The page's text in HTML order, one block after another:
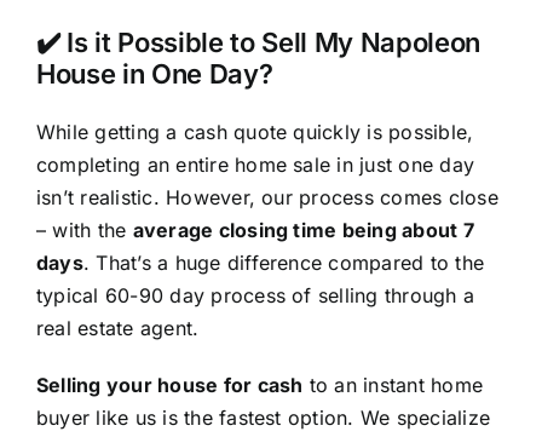
✔️ Is it Possible to Sell My Napoleon
House in One Day?
While getting a cash quote quickly is possible,
completing an entire home sale in just one day
isn’t realistic. However, our process comes close
– with the average closing time being about 7
days. That’s a huge difference compared to the
typical 60-90 day process of selling through a
real estate agent.
Selling your house for cash to an instant home
buyer like us is the fastest option. We specialize